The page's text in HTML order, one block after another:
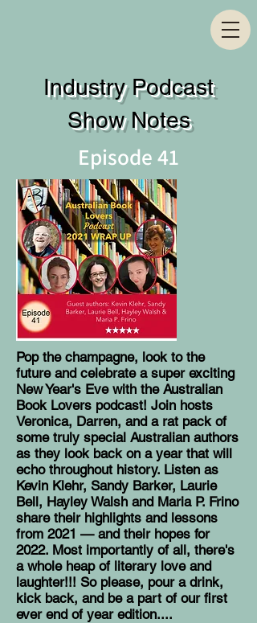
Industry Podcast
Show Notes
Episode 41
Pop the champagne, look to the
future and celebrate a super exciting
New Year's Eve with the Australian
Book Lovers podcast! Join hosts
Veronica, Darren, and a rat pack of
some truly special Australian authors
as they look back on a year that will
echo throughout history. Listen as
Kevin Klehr, Sandy Barker, Laurie
Bell, Hayley Walsh and Maria P. Frino
share their highlights and lessons
from 2021 — and their hopes for
2022. Most importantly of all, there's
a whole heap of literary love and
laughter!!! So please, pour a drink,
kick back, and be a part of our first
ever end of year edition....